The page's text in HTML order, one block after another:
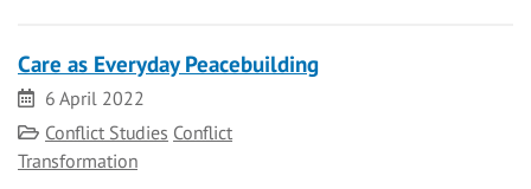
Care as Everyday Peacebuilding
Date
6 April 2022
Category
Conflict Studies Conflict
Transformation